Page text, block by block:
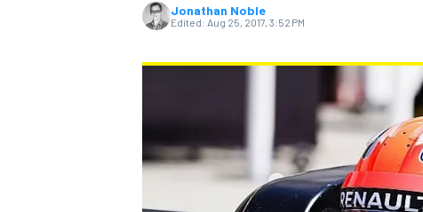
MOTOGP
Jonathan Noble
Edited: Aug 25, 2017, 3:52 PM